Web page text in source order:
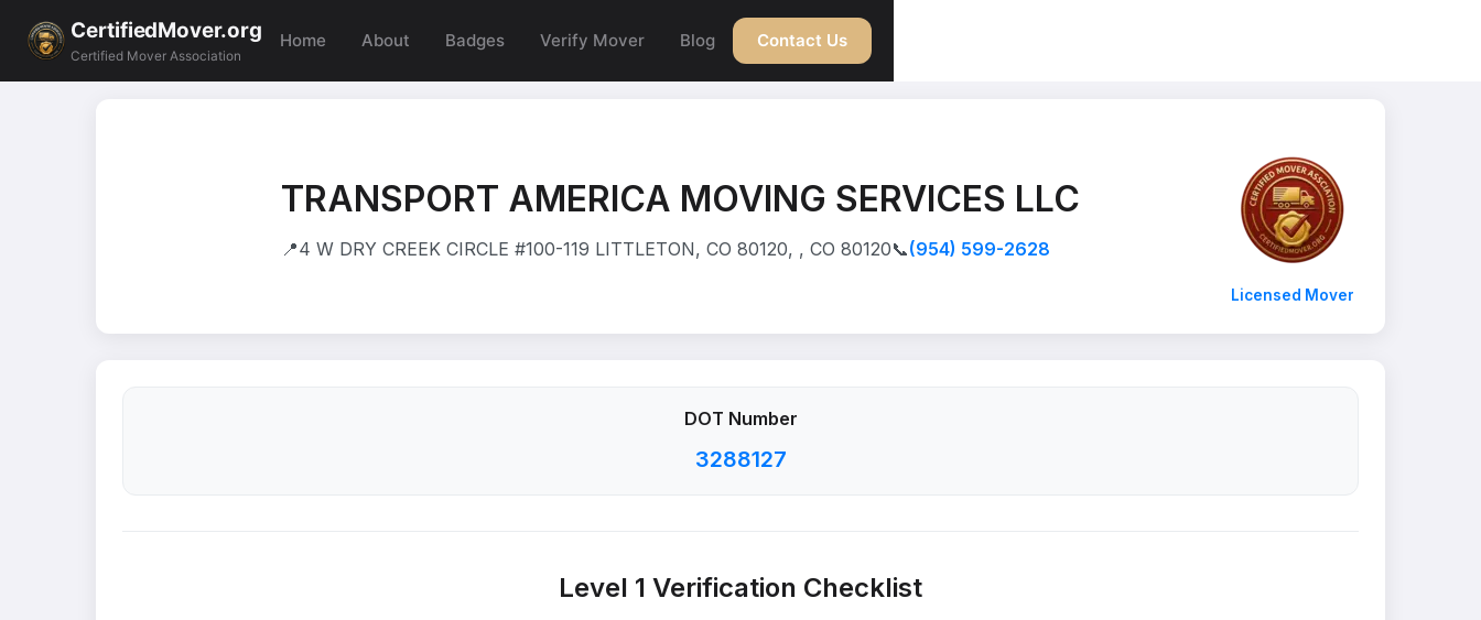
CertifiedMover.org
Certified Mover Association
Home About Badges Verify Mover Blog Contact Us
TRANSPORT AMERICA MOVING SERVICES LLC
📍4 W DRY CREEK CIRCLE #100-119 LITTLETON, CO 80120, , CO 80120📞(954) 599-2628
Licensed Mover
DOT Number
3288127
Level 1 Verification Checklist